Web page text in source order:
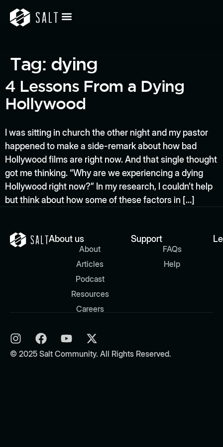
Tag: dying
4 Lessons From a Dying
Hollywood
I was sitting in church the other night and my pastor
happened to make a side-remark about how bad
Hollywood films are right now. And that single thought
got me thinking. “Why are we experiencing a dying
Hollywood right now?” In my research, I couldn’t help
but think about how some of these factors in […]
About us
About
Articles
Podcast
Resources
Careers
Support
FAQs
Help
© 2025 Salt Community. All Rights Reserved.